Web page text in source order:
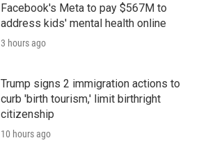
Facebook's Meta to pay $567M to
address kids' mental health online
3 hours ago
Trump signs 2 immigration actions to
curb 'birth tourism,' limit birthright
citizenship
10 hours ago